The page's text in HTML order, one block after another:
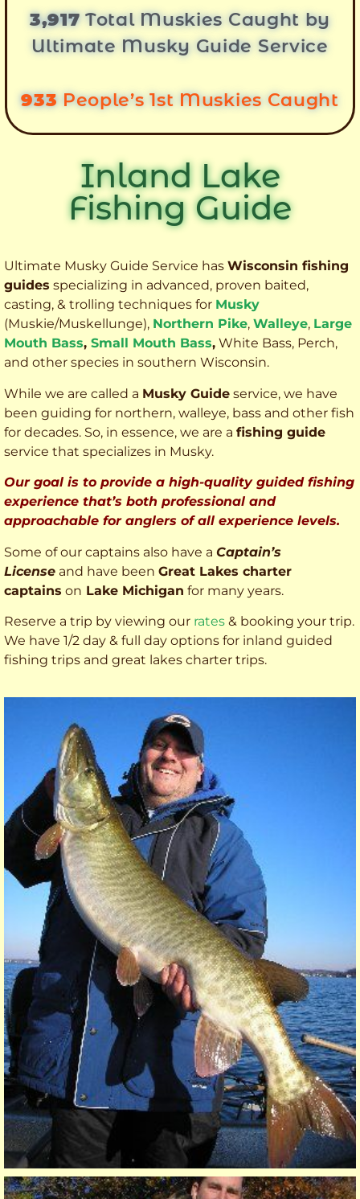
3,917Total Muskies Caught by
Ultimate Musky Guide Service
933 People’s 1st Muskies Caught
Inland Lake
Fishing Guide
Ultimate Musky Guide Service has Wisconsin fishing
guides specializing in advanced, proven baited,
casting, & trolling techniques for Musky
(Muskie/Muskellunge), Northern Pike, Walleye, Large
Mouth Bass, Small Mouth Bass, White Bass, Perch,
and other species in southern Wisconsin.
While we are called a Musky Guide service, we have
been guiding for northern, walleye, bass and other fish
for decades. So, in essence, we are a fishing guide
service that specializes in Musky.
Our goal is to provide a high-quality guided fishing
experience that’s both professional and
approachable for anglers of all experience levels.
Some of our captains also have a Captain’s
License and have been Great Lakes charter
captains on Lake Michigan for many years.
Reserve a trip by viewing our rates & booking your trip.
We have 1/2 day & full day options for inland guided
fishing trips and great lakes charter trips.